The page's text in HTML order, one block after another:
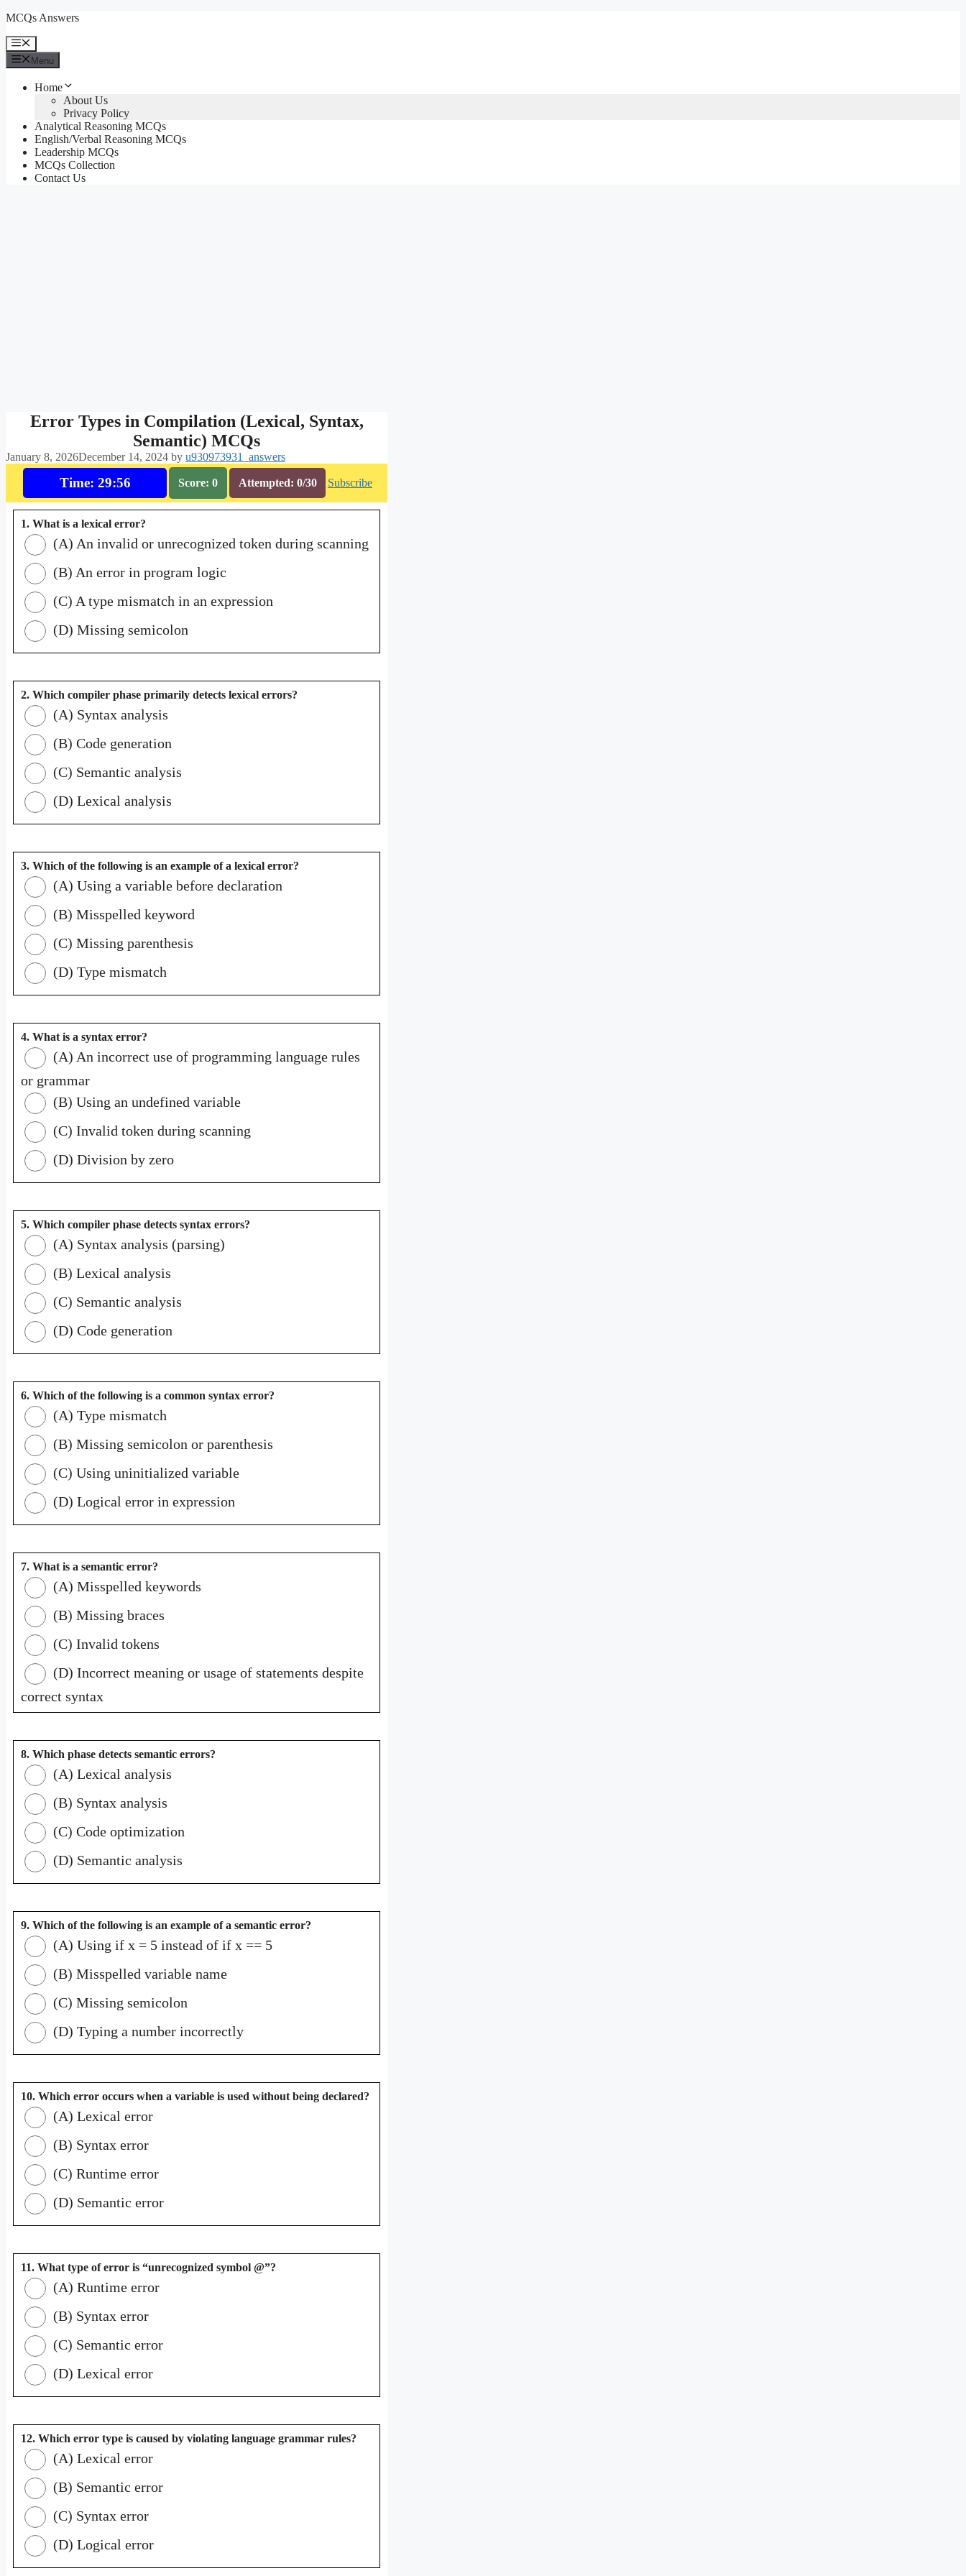
Skip
content
MCQs Answers
Menu
Menu
Home
About Us
Privacy Policy
Analytical Reasoning MCQs
English/Verbal Reasoning MCQs
Leadership MCQs
MCQs Collection
Contact Us
Error Types in Compilation (Lexical, Syntax,
Semantic) MCQs
January 8, 2026December 14, 2024 by u930973931_answers
Time: 29:55 Score: 0 Attempted: 0/30 Subscribe
1. What is a lexical error?
(A) An invalid or unrecognized token during scanning
(B) An error in program logic
(C) A type mismatch in an expression
(D) Missing semicolon
2. Which compiler phase primarily detects lexical errors?
(A) Syntax analysis
(B) Code generation
(C) Semantic analysis
(D) Lexical analysis
3. Which of the following is an example of a lexical error?
(A) Using a variable before declaration
(B) Misspelled keyword
(C) Missing parenthesis
(D) Type mismatch
4. What is a syntax error?
(A) An incorrect use of programming language rules
or grammar
(B) Using an undefined variable
(C) Invalid token during scanning
(D) Division by zero
5. Which compiler phase detects syntax errors?
(A) Syntax analysis (parsing)
(B) Lexical analysis
(C) Semantic analysis
(D) Code generation
6. Which of the following is a common syntax error?
(A) Type mismatch
(B) Missing semicolon or parenthesis
(C) Using uninitialized variable
(D) Logical error in expression
7. What is a semantic error?
(A) Misspelled keywords
(B) Missing braces
(C) Invalid tokens
(D) Incorrect meaning or usage of statements despite
correct syntax
8. Which phase detects semantic errors?
(A) Lexical analysis
(B) Syntax analysis
(C) Code optimization
(D) Semantic analysis
9. Which of the following is an example of a semantic error?
(A) Using if x = 5 instead of if x == 5
(B) Misspelled variable name
(C) Missing semicolon
(D) Typing a number incorrectly
10. Which error occurs when a variable is used without being declared?
(A) Lexical error
(B) Syntax error
(C) Runtime error
(D) Semantic error
11. What type of error is “unrecognized symbol @”?
(A) Runtime error
(B) Syntax error
(C) Semantic error
(D) Lexical error
12. Which error type is caused by violating language grammar rules?
(A) Lexical error
(B) Semantic error
(C) Syntax error
(D) Logical error